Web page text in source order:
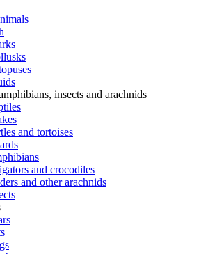
insects and arachnids
and tortoises
and crocodiles
and other arachnids